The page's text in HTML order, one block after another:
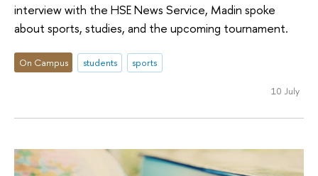
interview with the HSE News Service, Madin spoke
about sports, studies, and the upcoming tournament.
On Campus students sports
10 July